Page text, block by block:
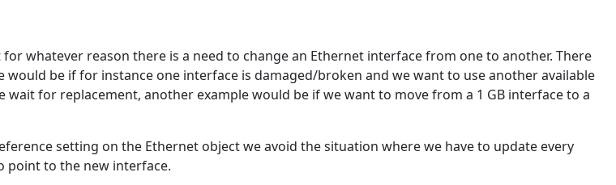
whatever reason there is a need to change an Ethernet interface from one to another. There
would be if for instance one interface is damaged/broken and we want to use another available
wait for replacement, another example would be if we want to move from a 1 GB interface to a
setting on the Ethernet object we avoid the situation where we have to update every
point to the new interface.